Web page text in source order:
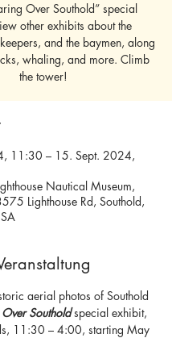
Over Southold” special
other exhibits about the
and the baymen, along
whaling, and more. Climb
the tower!
11:30 – 15. Sept. 2024,
Nautical Museum,
Lighthouse Rd, Southold,
aerial photos of Southold
Southold special exhibit,
11:30 – 4:00, starting May